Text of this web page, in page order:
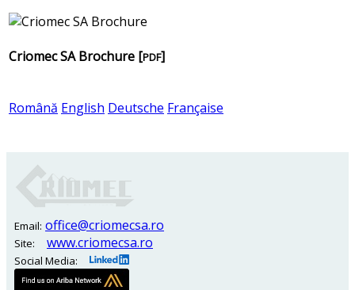
Criomec SA Brochure [PDF]
Română English Deutsche Française
Email: office@criomecsa.ro
Site: www.criomecsa.ro
Social Media: